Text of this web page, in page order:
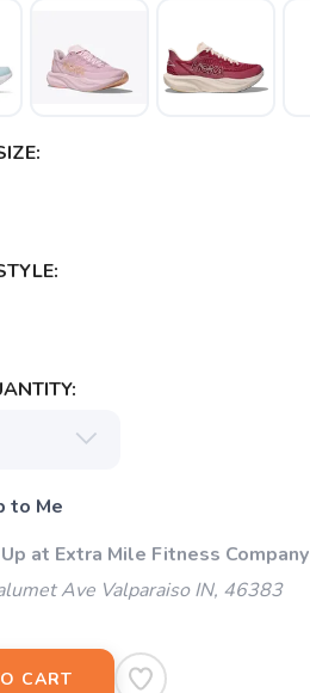
to Me
Up at Extra Mile Fitness Company
Ave Valparaiso IN, 46383
CART